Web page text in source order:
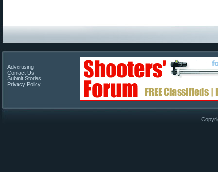
Advertising
Contact Us
Submit Stories
Privacy Policy